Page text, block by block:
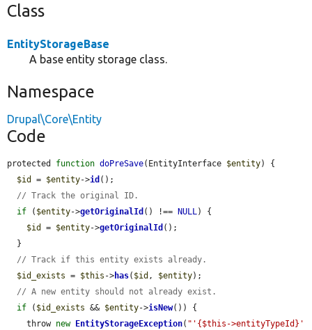
Class
EntityStorageBase
A base entity storage class.
Namespace
Drupal\Core\Entity
Code
protected function doPreSave(EntityInterface $entity) {
$id
= $entity->id ();
// Track the original ID.
if ( $entity->getOriginalId () !== NULL) {
$id
= $entity->getOriginalId ();
// Track if this entity exists already.
$id_exists = $this ->has( $id , $entity);
// A new entity should not already exist.
if ( $id_exists && $entity->isNew()) {
    throw
new EntityStorageException( "'{$this->entityTypeId}'